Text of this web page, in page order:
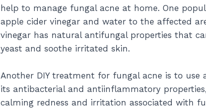
help to manage fungal acne at home. One
apple cider vinegar and water to the affected
vinegar has natural antifungal properties that
yeast and soothe irritated skin.
Another DIY treatment for fungal acne is to use
its antibacterial and antiinflammatory
calming redness and irritation associated with